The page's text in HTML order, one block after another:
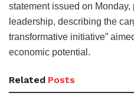
statement issued on Monday,
leadership, describing the
transformative initiative”
economic potential.
Related Posts